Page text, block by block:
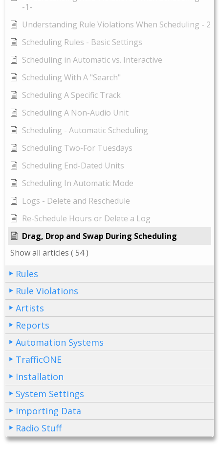
-1-
Understanding Rule Violations When Scheduling - 2
Scheduling Rules - Basic Settings
Scheduling in Automatic vs. Interactive
Scheduling With A "Search"
Scheduling A Specific Track
Scheduling A Non-Audio Unit
Scheduling - Automatic Scheduling
Scheduling Two-For Tuesdays
Scheduling End-Dated Units
Scheduling In Automatic Mode
Logs - Delete and Reschedule
Re-Schedule Hours or Delete a Log
Drag, Drop and Swap During Scheduling
Show all articles ( 54 )
Rules
Rule Violations
Artists
Reports
Automation Systems
TrafficONE
Installation
System Settings
Importing Data
Radio Stuff